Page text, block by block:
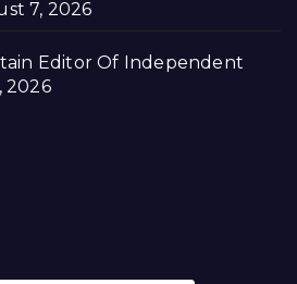
7, 2026
Editor Of Independent
2026